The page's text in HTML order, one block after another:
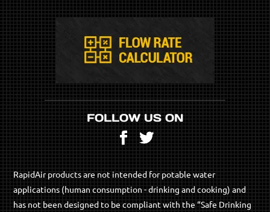
FOLLOW US ON
Facebook
Twitter
RapidAir products are not intended for potable water
applications (human consumption - drinking and cooking) and
has not been designed to be compliant with the “Safe Drinking